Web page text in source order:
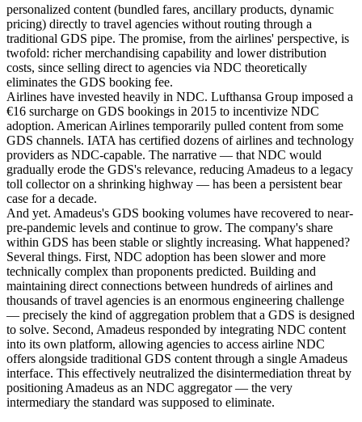
personalized content (bundled fares, ancillary products, dynamic
pricing) directly to travel agencies without routing through a
traditional GDS pipe. The promise, from the airlines' perspective, is
twofold: richer merchandising capability and lower distribution
costs, since selling direct to agencies via NDC theoretically
eliminates the GDS booking fee.
Airlines have invested heavily in NDC. Lufthansa Group imposed a
€16 surcharge on GDS bookings in 2015 to incentivize NDC
adoption. American Airlines temporarily pulled content from some
GDS channels. IATA has certified dozens of airlines and technology
providers as NDC-capable. The narrative — that NDC would
gradually erode the GDS's relevance, reducing Amadeus to a legacy
toll collector on a shrinking highway — has been a persistent bear
case for a decade.
And yet. Amadeus's GDS booking volumes have recovered to near-
pre-pandemic levels and continue to grow. The company's share
within GDS has been stable or slightly increasing. What happened?
Several things. First, NDC adoption has been slower and more
technically complex than proponents predicted. Building and
maintaining direct connections between hundreds of airlines and
thousands of travel agencies is an enormous engineering challenge
— precisely the kind of aggregation problem that a GDS is designed
to solve. Second, Amadeus responded by integrating NDC content
into its own platform, allowing agencies to access airline NDC
offers alongside traditional GDS content through a single Amadeus
interface. This effectively neutralized the disintermediation threat by
positioning Amadeus as an NDC aggregator — the very
intermediary the standard was supposed to eliminate.